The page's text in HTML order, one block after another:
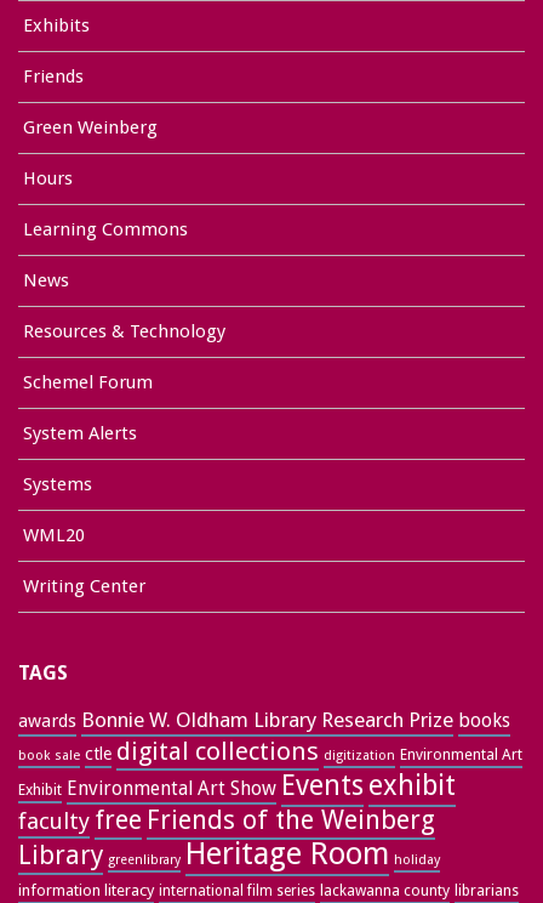
Exhibits
Friends
Green Weinberg
Hours
Learning Commons
News
Resources & Technology
Schemel Forum
System Alerts
Systems
WML20
Writing Center
TAGS
awards Bonnie W. Oldham Library Research Prize books
book sale ctle digital collections digitization Environmental Art
Exhibit Environmental Art Show Events exhibit
faculty free Friends of the Weinberg
Library greenlibrary Heritage Room holiday
information literacy international film series lackawanna county librarians